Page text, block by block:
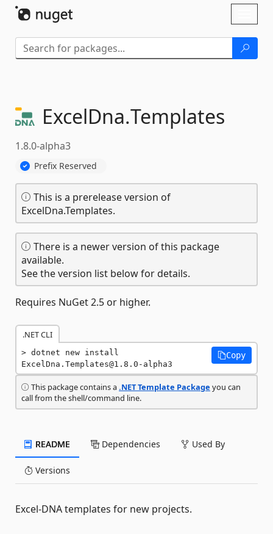
ExcelDna.Templates
1.8.0-alpha3
Prefix Reserved
This is a prerelease version of
ExcelDna.Templates.
There is a newer version of this package
available.
See the version list below for details.
Requires NuGet 2.5 or higher.
.NET CLI
dotnet new install
ExcelDna.Templates@1.8.0-alpha3
Copy
This package contains a.NET Template Package you can
call from the shell/command line.
README Dependencies Used By
Versions
Excel-DNA templates for new projects.